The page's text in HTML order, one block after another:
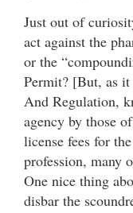
Just out of
act against the
or the
Permit? [But, as
And Regulation,
agency by those
license fees for
profession, many
One nice thing
disbar the